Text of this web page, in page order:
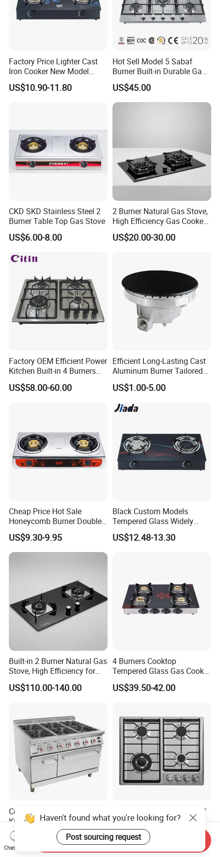
Factory Price Lighter Cast
Iron Cooker New Model
Table 2 Burner Glass Top
Gas Stove
US$10.90-11.80
Hot Sell Model 5 Sabaf
Burner Built-in Durable Gas
Hob Cooker Gas Stove, Gas
Kitchen Appliance
US$45.00
CKD SKD Stainless Steel 2
Burner Table Top Gas Stove
US$6.00-8.00
2 Burner Natural Gas Stove,
High Efficiency Gas Cooker
for Home Kitchen
US$20.00-30.00
Factory OEM Efficient Power
Kitchen Built-in 4 Burners
Cooker Gas Hob Home
Appliance Stainless Steel
US$58.00-60.00
Efficient Long-Lasting Cast
Aluminum Burner Tailored
to Client Requirements
US$1.00-5.00
Cheap Price Hot Sale
Honeycomb Burner Double
Burner Stainless Steel Gas
Stove
US$9.30-9.95
Black Custom Models
Tempered Glass Widely
Used Kitchen Appliance
Table Tops Flat Flame
US$12.48-13.30
Built-in 2 Burner Natural Gas
Stove, High Efficiency for
Home Kitchen
US$110.00-140.00
4 Burners Cooktop
Tempered Glass Gas Cooker
Electronic Ignition Tabletop
Gas Stove, for Kitchen
US$39.50-42.00
Commercial Professional
Kitchen Catering Fast Food
Wholesale Restaurant
Equipment Stainless Steel 6
Gas Burner with Gas Oven
US$1,325.00-1,515.00
New Design Chinese Sabaf
Burner 4 Burners Home
Kitchen Gas Stove
(JZS54034)
US$55.25-56.25
Haven't found what you're looking for?
Post sourcing request
Chat Now
Send Inquiry